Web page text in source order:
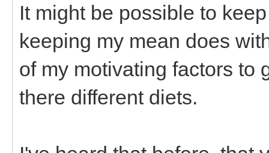
It might be possible to
keeping my mean does
of my motivating factors to
there different diets.